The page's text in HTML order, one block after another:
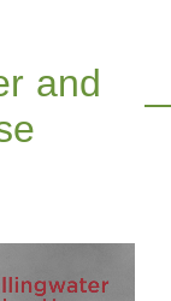
and